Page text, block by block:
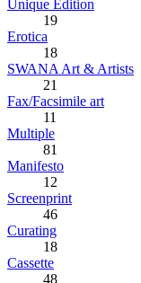
Unique Edition
19
Erotica
18
SWANA Art & Artists
21
Fax/Facsimile art
11
Multiple
81
Manifesto
12
Screenprint
46
Curating
18
Cassette
48